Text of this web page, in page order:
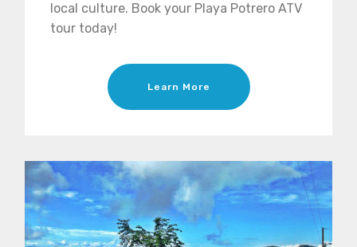
local culture. Book your Playa Potrero ATV
tour today!
Learn More